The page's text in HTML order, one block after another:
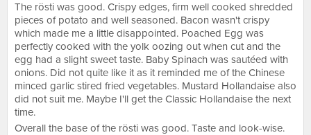
The rösti was good. Crispy edges, firm well cooked shredded
pieces of potato and well seasoned. Bacon wasn't crispy
which made me a little disappointed. Poached Egg was
perfectly cooked with the yolk oozing out when cut and the
egg had a slight sweet taste. Baby Spinach was sautéed with
onions. Did not quite like it as it reminded me of the Chinese
minced garlic stired fried vegetables. Mustard Hollandaise also
did not suit me. Maybe I'll get the Classic Hollandaise the next
time.
Overall the base of the rösti was good. Taste and look-wise.